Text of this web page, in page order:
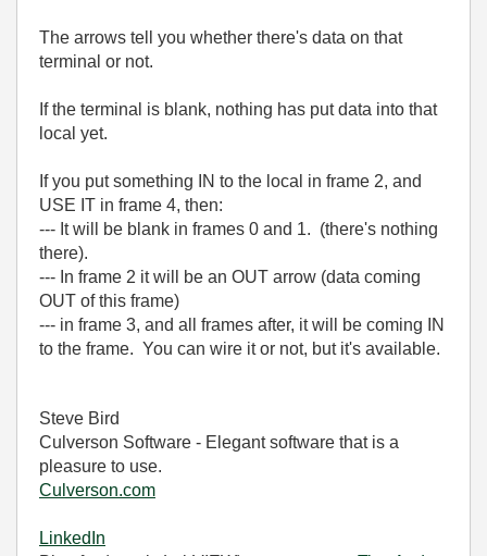
The arrows tell you whether there's data on that
terminal or not.
If the terminal is blank, nothing has put data into that
local yet.
If you put something IN to the local in frame 2, and
USE IT in frame 4, then:
--- It will be blank in frames 0 and 1. (there's nothing
there).
--- In frame 2 it will be an OUT arrow (data coming
OUT of this frame)
--- in frame 3, and all frames after, it will be coming IN
to the frame. You can wire it or not, but it's available.
Steve Bird
Culverson Software - Elegant software that is a
pleasure to use.
Culverson.com
LinkedIn